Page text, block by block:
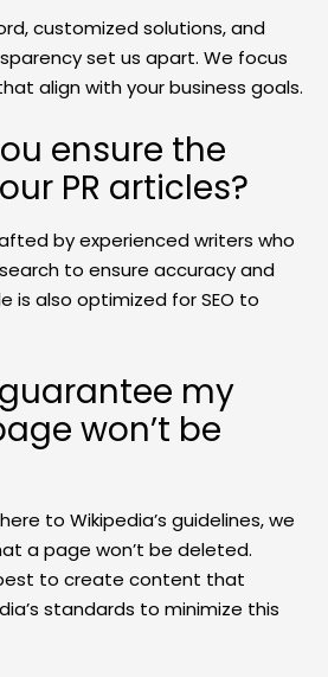
customized solutions, and
set us apart. We focus
align with your business goals.
ensure the
PR articles?
by experienced writers who
to ensure accuracy and
is also optimized for SEO to
my
won’t be
to Wikipedia’s guidelines, we
a page won’t be deleted.
to create content that
standards to minimize this